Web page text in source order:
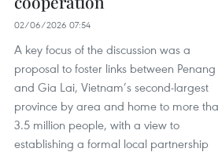
02/06/2026 07:54
A key focus of the discussion was a
proposal to foster links between Penang
and Gia Lai, Vietnam’s second-largest
province by area and home to more
3.5 million people, with a view to
establishing a formal local partnership